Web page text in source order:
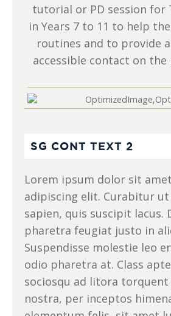
tutorial or PD session for
in Years 7 to 11 to help
routines and to provide
accessible contact on
SG CONT TEXT 2
Lorem ipsum dolor sit
adipiscing elit. Curabitur
sapien, quis suscipit lacus.
pharetra feugiat justo in
Suspendisse molestie leo
odio pharetra at. Class
sociosqu ad litora
nostra, per inceptos